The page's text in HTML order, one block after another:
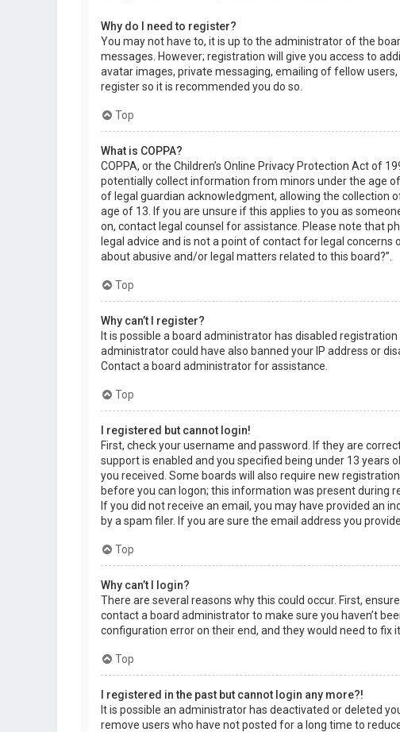
Why do I need to register?
You may not have to, it is up to the administrator of the
messages. However; registration will give you access to
avatar images, private messaging, emailing of fellow
register so it is recommended you do so.
Top
What is COPPA?
COPPA, or the Children’s Online Privacy Protection Act of
potentially collect information from minors under the age
of legal guardian acknowledgment, allowing the
age of 13. If you are unsure if this applies to you as
on, contact legal counsel for assistance. Please note that
legal advice and is not a point of contact for legal concerns
about abusive and/or legal matters related to this board?”.
Top
Why can’t I register?
It is possible a board administrator has disabled
administrator could have also banned your IP address or
Contact a board administrator for assistance.
Top
I registered but cannot login!
First, check your username and password. If they are
support is enabled and you specified being under 13
you received. Some boards will also require new
before you can logon; this information was present during
If you did not receive an email, you may have provided an
by a spam filer. If you are sure the email address you
Top
Why can’t I login?
There are several reasons why this could occur. First,
contact a board administrator to make sure you haven’t
configuration error on their end, and they would need to fix it.
Top
I registered in the past but cannot login any more?!
It is possible an administrator has deactivated or deleted
remove users who have not posted for a long time to